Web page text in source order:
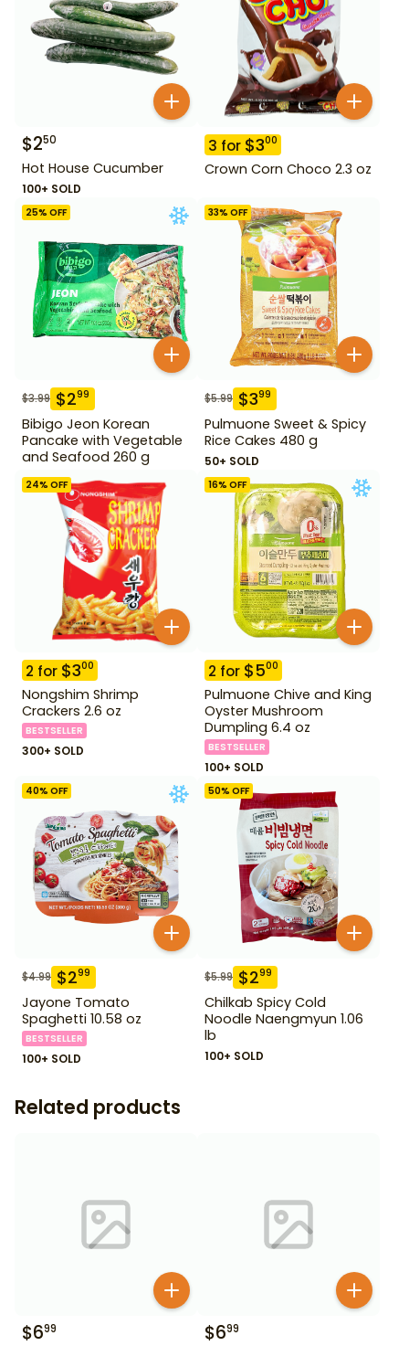
$250
Hot House Cucumber
100+ SOLD
3 for $300
Crown Corn Choco 2.3 oz
25% OFF
$3.99 $299
Bibigo Jeon Korean
Pancake with Vegetable
and Seafood 260 g
33% OFF
$5.99 $399
Pulmuone Sweet & Spicy
Rice Cakes 480 g
50+ SOLD
24% OFF
2 for $300
Nongshim Shrimp
Crackers 2.6 oz
BESTSELLER
300+ SOLD
16% OFF
2 for $500
Pulmuone Chive and King
Oyster Mushroom
Dumpling 6.4 oz
BESTSELLER
100+ SOLD
40% OFF
$4.99 $299
Jayone Tomato
Spaghetti 10.58 oz
BESTSELLER
100+ SOLD
50% OFF
$5.99 $299
Chilkab Spicy Cold
Noodle Naengmyun 1.06
lb
100+ SOLD
Related products
$699 $699